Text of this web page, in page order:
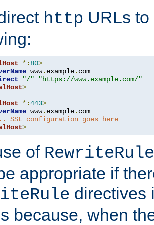
http URLs to
*: 80>
www. example. com
"/"
"https://www.example.com/"
>
*:443>
www. example. com
SSL configuration goes here
>
of RewriteRule
appropriate if
directives
because, when